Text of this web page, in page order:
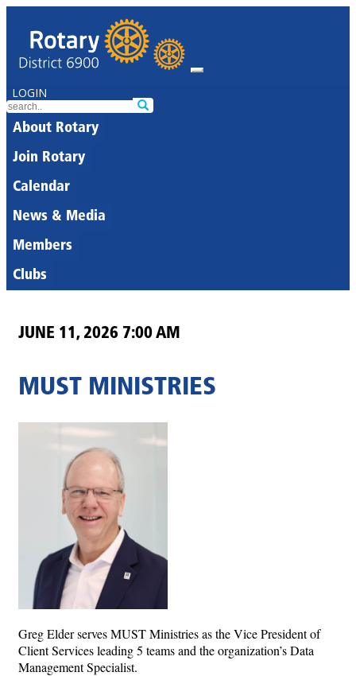
LOGIN
About Rotary
Join Rotary
Calendar
News & Media
Members
Clubs
JUNE 11, 2026 7:00 AM
MUST MINISTRIES
Greg Elder serves MUST Ministries as the Vice President of
Client Services leading 5 teams and the organization’s Data
Management Specialist.